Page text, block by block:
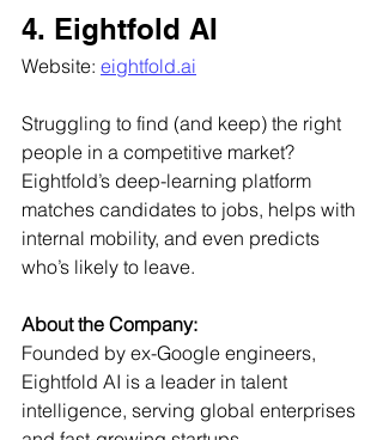
4. Eightfold AI
Website: eightfold.ai
Struggling to find (and keep) the right
people in a competitive market?
Eightfold’s deep-learning platform
matches candidates to jobs, helps with
internal mobility, and even predicts
who’s likely to leave.
About the Company:
Founded by ex-Google engineers,
Eightfold AI is a leader in talent
intelligence, serving global enterprises